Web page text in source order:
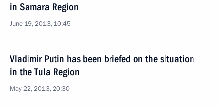
in Samara Region
June 19, 2013, 10:45
Vladimir Putin has been briefed on the situation
in the Tula Region
May 22, 2013, 20:30